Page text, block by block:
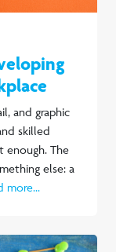
and graphic
skilled
enough. The
else: a
more...